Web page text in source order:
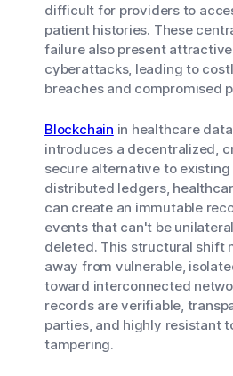
difficult for providers to
patient histories. These
failure also present
cyberattacks, leading to
breaches and compromised
Blockchain in healthcare
introduces a decentralized,
secure alternative to
distributed ledgers,
can create an immutable
events that can't be
deleted. This structural shift
away from vulnerable,
toward interconnected
records are verifiable,
parties, and highly resistant
tampering.